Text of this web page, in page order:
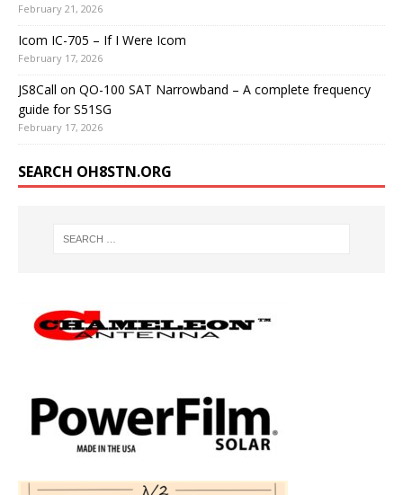
February 21, 2026
Icom IC-705 – If I Were Icom
February 17, 2026
JS8Call on QO-100 SAT Narrowband – A complete frequency
guide for S51SG
February 17, 2026
SEARCH OH8STN.ORG